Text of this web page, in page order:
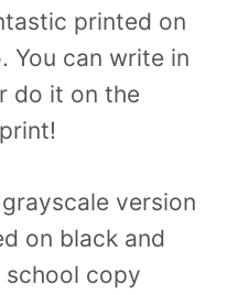
printed on
You can write in
do it on the
version
on black and
copy